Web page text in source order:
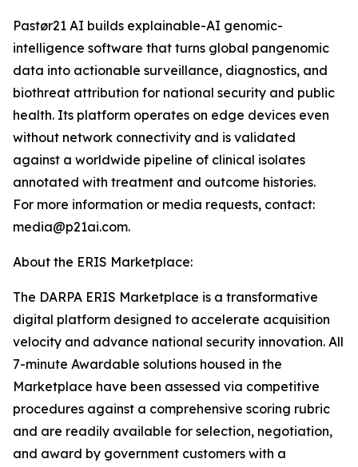
Pastør21 AI builds explainable-AI genomic-
intelligence software that turns global pangenomic
data into actionable surveillance, diagnostics, and
biothreat attribution for national security and public
health. Its platform operates on edge devices even
without network connectivity and is validated
against a worldwide pipeline of clinical isolates
annotated with treatment and outcome histories.
For more information or media requests, contact:
media@p21ai.com.
About the ERIS Marketplace:
The DARPA ERIS Marketplace is a transformative
digital platform designed to accelerate acquisition
velocity and advance national security innovation. All
7-minute Awardable solutions housed in the
Marketplace have been assessed via competitive
procedures against a comprehensive scoring rubric
and are readily available for selection, negotiation,
and award by government customers with a